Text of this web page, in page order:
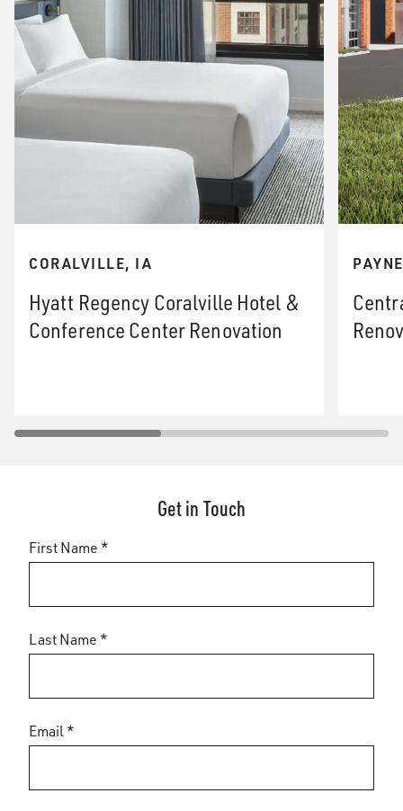
CORALVILLE, IA
Hyatt Regency Coralville Hotel &
Conference Center Renovation
Get in Touch
First Name *
Last Name *
Email *